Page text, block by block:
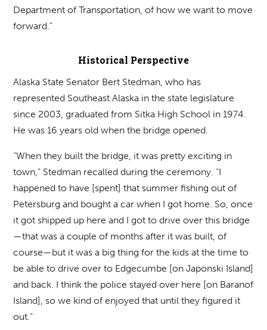
Department of Transportation, of how we want to move
forward.”
Historical Perspective
Alaska State Senator Bert Stedman, who has
represented Southeast Alaska in the state legislature
since 2003, graduated from Sitka High School in 1974.
He was 16 years old when the bridge opened.
“When they built the bridge, it was pretty exciting in
town,” Stedman recalled during the ceremony. “I
happened to have [spent] that summer fishing out of
Petersburg and bought a car when I got home. So, once
it got shipped up here and I got to drive over this bridge
—that was a couple of months after it was built, of
course—but it was a big thing for the kids at the time to
be able to drive over to Edgecumbe [on Japonski Island]
and back. I think the police stayed over here [on Baranof
Island], so we kind of enjoyed that until they figured it
out.”